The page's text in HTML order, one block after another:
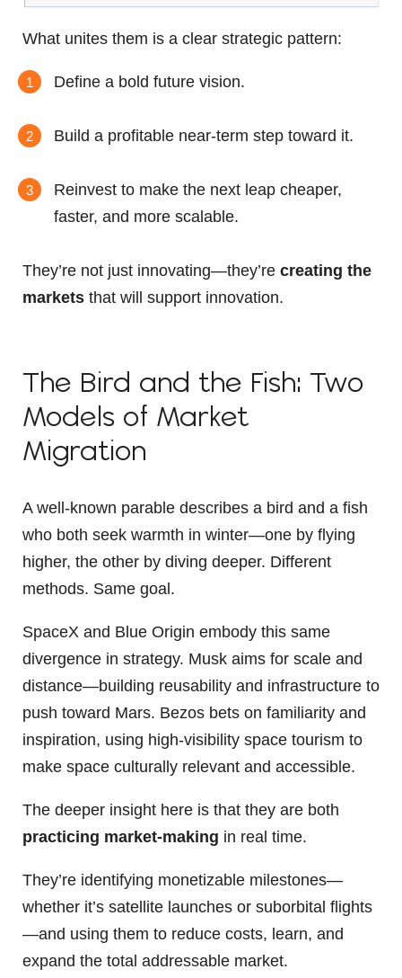
What unites them is a clear strategic pattern:
Define a bold future vision.
Build a profitable near-term step toward it.
Reinvest to make the next leap cheaper,
faster, and more scalable.
They’re not just innovating—they’re creating the
markets that will support innovation.
The Bird and the Fish: Two
Models of Market
Migration
A well-known parable describes a bird and a fish
who both seek warmth in winter—one by flying
higher, the other by diving deeper. Different
methods. Same goal.
SpaceX and Blue Origin embody this same
divergence in strategy. Musk aims for scale and
distance—building reusability and infrastructure to
push toward Mars. Bezos bets on familiarity and
inspiration, using high-visibility space tourism to
make space culturally relevant and accessible.
The deeper insight here is that they are both
practicing market-making in real time.
They’re identifying monetizable milestones—
whether it’s satellite launches or suborbital flights
—and using them to reduce costs, learn, and
expand the total addressable market.